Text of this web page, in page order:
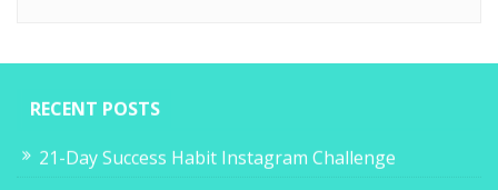
RECENT POSTS
21-Day Success Habit Instagram Challenge